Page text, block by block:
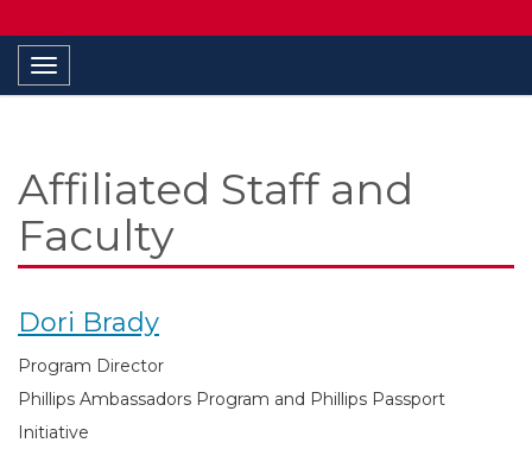
Toggle navigation
Affiliated Staff and
Faculty
Dori Brady
Program Director
Phillips Ambassadors Program and Phillips Passport
Initiative